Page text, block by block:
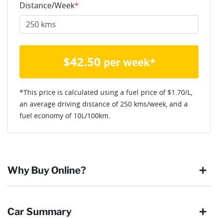
Distance/Week*
$42.50 per week*
*This price is calculated using a fuel price of $1.70/L,
an average driving distance of 250 kms/week, and a
fuel economy of 10L/100km.
Why Buy Online?
our customers have enjoyed the simplicity of locating the
Car Summary